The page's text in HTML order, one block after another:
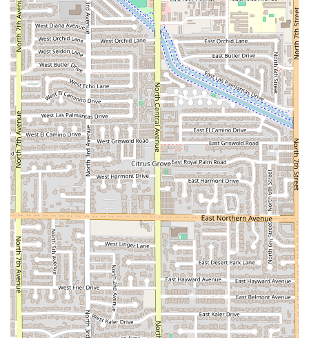
Daily Meal Reliability:Perfectly positioned and
designed to meet the routine needs of the large office
complex it serves, making it a reliable daily choice.
Contact Information (address, phone)
For local residents planning a visit or needing to arrange
an order, here is the essential contact information for AZ
DELI COMPANY:
Address: 3806 N Central Ave, Phoenix, AZ 85012, USA
Phone: (602) 277-5242 or +1 602-277-5242
What is Worth Choosing
AZ DELI COMPANY is worth choosing for Arizonans,
particularly those in the Central Phoenix area, when you
need a fast, affordable, and immensely satisfying meal
without compromising on portion size or convenience. You
should choose this deli when your priority is getting "full"
on "Comfort food" that is consistently good, as one review
notes the food is "Dang good." The enduring loyalty of six-
year customers speaks to the reliability of their offerings,
from their "breakfasts can't be beat" to their lunch
sandwiches.